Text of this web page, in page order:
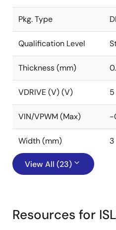
Pkg. Type
Qualification Level
Thickness (mm)
VDRIVE (V) (V)
VIN/VPWM (Max) -
Width (mm) 3
View All (23)
Resources for